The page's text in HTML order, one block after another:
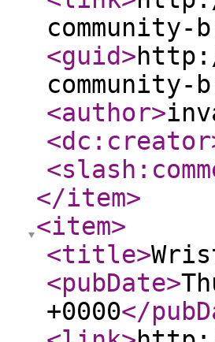
<guid>
<author>
<dc:creator
</item>
<item>
<title>
<pubDate>
+0000</